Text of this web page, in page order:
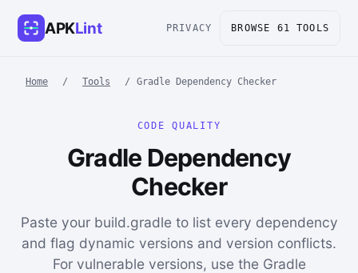
APKLint PRIVACY BROWSE 61 TOOLS
Home / Tools / Gradle Dependency Checker
CODE QUALITY
Gradle Dependency
Checker
Paste your build.gradle to list every dependency
and flag dynamic versions and version conflicts.
For vulnerable versions, use the Gradle